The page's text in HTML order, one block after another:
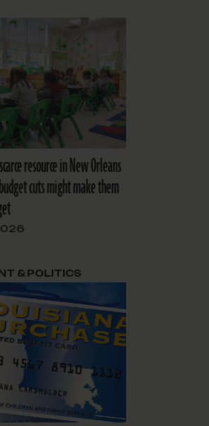
resource in New Orleans
cuts might make them
& POLITICS